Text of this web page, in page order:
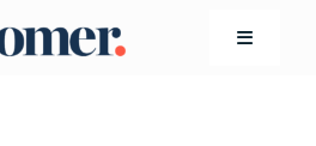
Toggle